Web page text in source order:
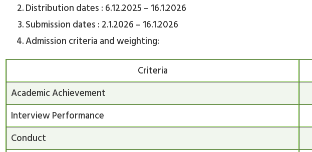
Distribution dates : 6.12.2025 – 16.1.2026
Submission dates : 2.1.2026 – 16.1.2026
Admission criteria and weighting:
Criteria
Academic Achievement
Interview Performance
Conduct